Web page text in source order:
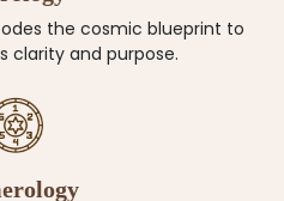
the cosmic blueprint to
clarity and purpose.